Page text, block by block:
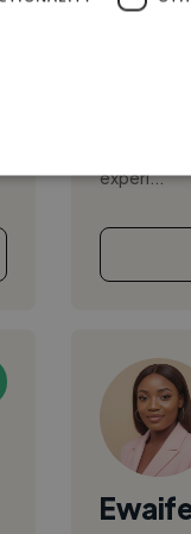
I'm a UX-
delivering
web
experi...